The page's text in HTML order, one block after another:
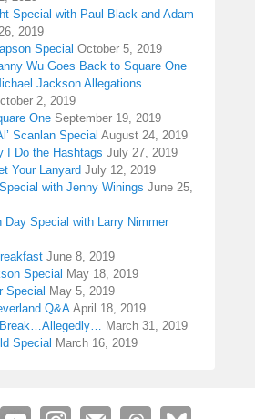
Special with Paul Black and Adam
2019
Special October 5, 2019
Wu Goes Back to Square One
Jackson Allegations
2, 2019
One September 19, 2019
Scanlan Special August 24, 2019
I Do the Hashtags July 27, 2019
Your Lanyard July 12, 2019
with Jenny Winings June 25,
Day Special with Larry Nimmer
June 8, 2019
Special May 18, 2019
Special May 5, 2019
Q&A April 18, 2019
March 31, 2019
Special March 16, 2019